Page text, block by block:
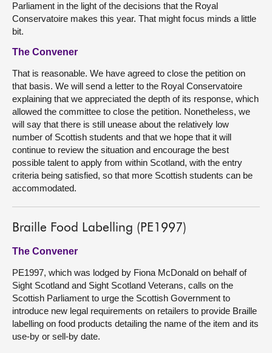
Parliament in the light of the decisions that the Royal
Conservatoire makes this year. That might focus minds a little
bit.
The Convener
That is reasonable. We have agreed to close the petition on
that basis. We will send a letter to the Royal Conservatoire
explaining that we appreciated the depth of its response, which
allowed the committee to close the petition. Nonetheless, we
will say that there is still unease about the relatively low
number of Scottish students and that we hope that it will
continue to review the situation and encourage the best
possible talent to apply from within Scotland, with the entry
criteria being satisfied, so that more Scottish students can be
accommodated.
Braille Food Labelling (PE1997)
The Convener
PE1997, which was lodged by Fiona McDonald on behalf of
Sight Scotland and Sight Scotland Veterans, calls on the
Scottish Parliament to urge the Scottish Government to
introduce new legal requirements on retailers to provide Braille
labelling on food products detailing the name of the item and its
use-by or sell-by date.